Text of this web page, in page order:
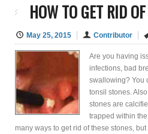
HOW TO GET RID
May 25, 2015 Contributor
Are you having
infections, bad
swallowing? You
tonsil stones.
stones are
trapped within
many ways to get rid of these stones,